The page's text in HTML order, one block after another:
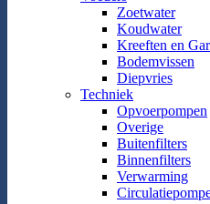
Zoetwater
Koudwater
Kreeften en
Bodemvissen
Diepvries
Techniek
Opvoerpompen
Overige
Buitenfilters
Binnenfilters
Verwarming